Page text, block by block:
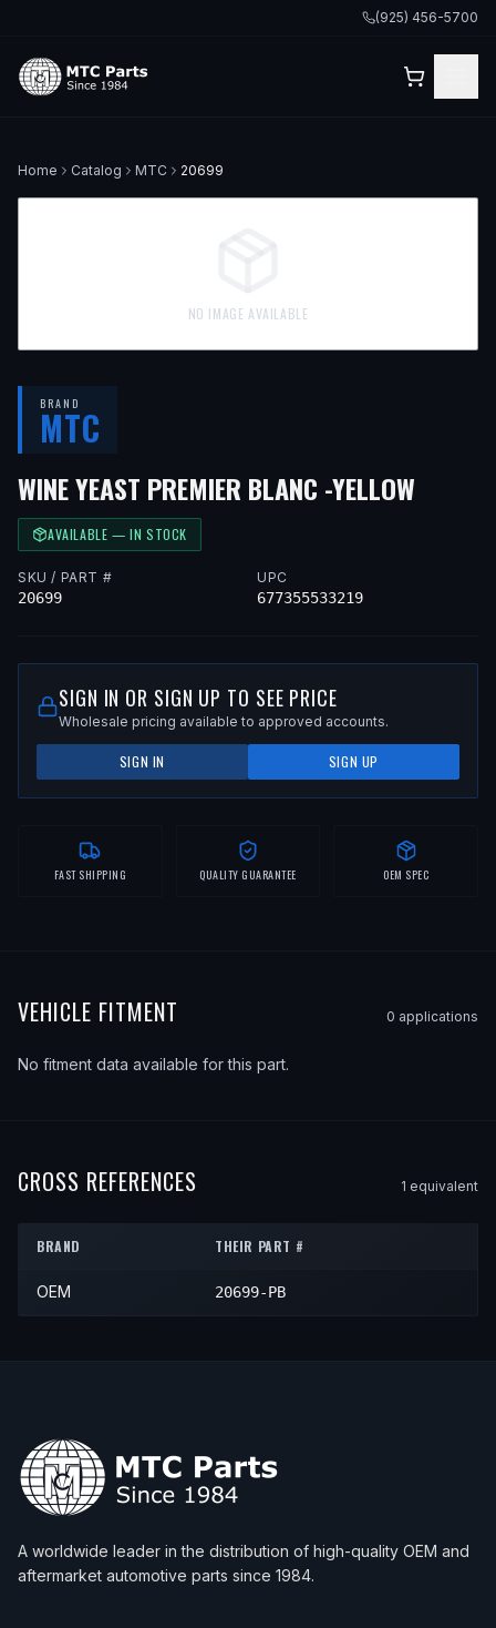
(925) 456-5700
Home Catalog MTC 20699
NO IMAGE AVAILABLE
BRAND
MTC
WINE YEAST PREMIER BLANC -YELLOW
AVAILABLE — IN STOCK
SKU / PART #
20699
UPC
677355533219
SIGN IN OR SIGN UP TO SEE PRICE
Wholesale pricing available to approved accounts.
SIGN IN SIGN UP
FAST SHIPPING QUALITY GUARANTEE OEM SPEC
VEHICLE FITMENT 0 applications
No fitment data available for this part.
CROSS REFERENCES 1 equivalent
BRAND THEIR PART #
OEM 20699-PB
A worldwide leader in the distribution of high-quality OEM and
aftermarket automotive parts since 1984.